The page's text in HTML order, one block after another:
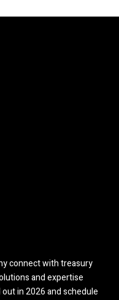
connect with treasury
and expertise
in 2026 and schedule